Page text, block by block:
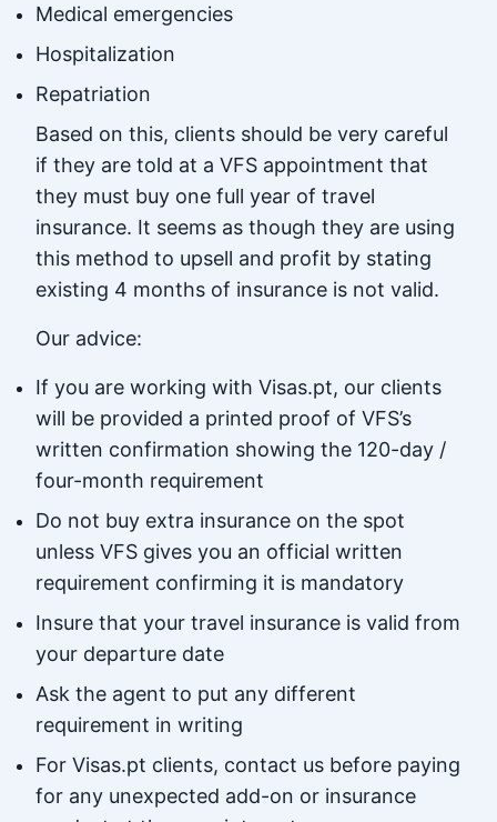
Medical emergencies
Hospitalization
Repatriation
Based on this, clients should be very careful
if they are told at a VFS appointment that
they must buy one full year of travel
insurance. It seems as though they are using
this method to upsell and profit by stating
existing 4 months of insurance is not valid.
Our advice:
If you are working with Visas.pt, our clients
will be provided a printed proof of VFS’s
written confirmation showing the 120-day /
four-month requirement
Do not buy extra insurance on the spot
unless VFS gives you an official written
requirement confirming it is mandatory
Insure that your travel insurance is valid from
your departure date
Ask the agent to put any different
requirement in writing
For Visas.pt clients, contact us before paying
for any unexpected add-on or insurance